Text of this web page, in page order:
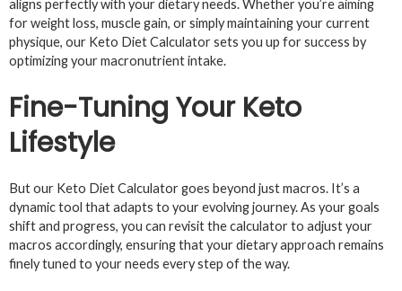
aligns perfectly with your dietary needs. Whether you’re aiming
for weight loss, muscle gain, or simply maintaining your current
physique, our Keto Diet Calculator sets you up for success by
optimizing your macronutrient intake.
Fine-Tuning Your Keto
Lifestyle
But our Keto Diet Calculator goes beyond just macros. It’s a
dynamic tool that adapts to your evolving journey. As your goals
shift and progress, you can revisit the calculator to adjust your
macros accordingly, ensuring that your dietary approach remains
finely tuned to your needs every step of the way.